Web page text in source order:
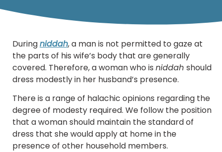
Duringniddah, a man is not permitted to gaze at
the parts of his wife’s body that are generally
covered. Therefore, a woman who is niddah should
dress modestly in her husband’s presence.
There is a range of halachic opinions regarding the
degree of modesty required. We follow the position
that a woman should maintain the standard of
dress that she would apply at home in the
presence of other household members.